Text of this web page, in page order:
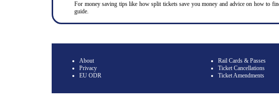
For money saving tips like how split tickets save you money and advice on how to
guide.
About
Privacy
EU ODR
Rail Cards & Passes
Ticket Cancellations
Ticket Amendments